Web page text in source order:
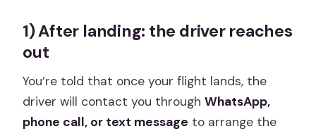
1) After landing: the driver reaches
out
You’re told that once your flight lands, the
driver will contact you throughWhatsApp,
phone call, or text message to arrange the